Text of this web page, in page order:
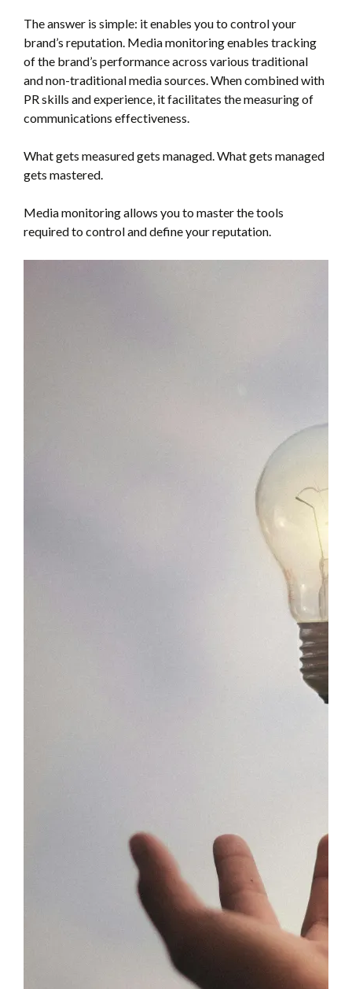
The answer is simple: it enables you to control your
brand’s reputation. Media monitoring enables tracking
of the brand’s performance across various traditional
and non-traditional media sources. When combined with
PR skills and experience, it facilitates the measuring of
communications effectiveness.
What gets measured gets managed. What gets managed
gets mastered.
Media monitoring allows you to master the tools
required to control and define your reputation.